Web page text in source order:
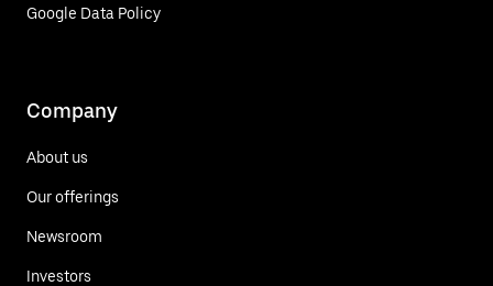
Google Data Policy
Company
About us
Our offerings
Newsroom
Investors